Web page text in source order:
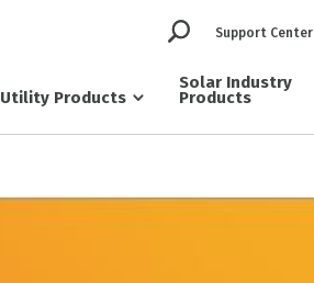
Support Center
Utility Products
Solar Industry
Products